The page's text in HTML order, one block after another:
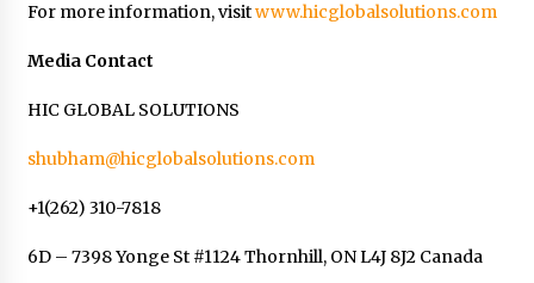
For more information, visitwww.hicglobalsolutions.com
Media Contact
HIC GLOBAL SOLUTIONS
shubham@hicglobalsolutions.com
+1(262) 310-7818
6D – 7398 Yonge St #1124 Thornhill, ON L4J 8J2 Canada